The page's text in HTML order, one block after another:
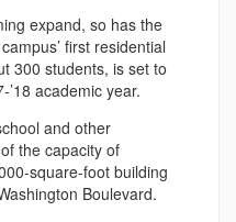
expand, so has the
first residential
300 students, is set to
academic year.
and other
the capacity of
square-foot building
Boulevard.